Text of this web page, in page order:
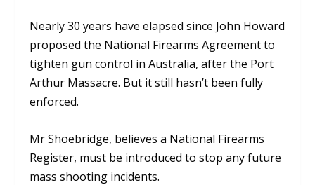
Nearly 30 years have elapsed since John Howard
proposed the National Firearms Agreement to
tighten gun control in Australia, after the Port
Arthur Massacre. But it still hasn’t been fully
enforced.
Mr Shoebridge, believes a National Firearms
Register, must be introduced to stop any future
mass shooting incidents.